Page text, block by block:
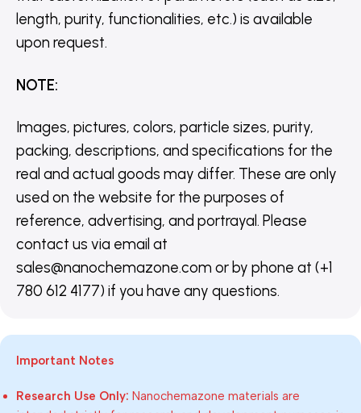
length, purity, functionalities, etc.) is available
upon request.
NOTE:
Images, pictures, colors, particle sizes, purity,
packing, descriptions, and specifications for the
real and actual goods may differ. These are only
used on the website for the purposes of
reference, advertising, and portrayal. Please
contact us via email at
sales@nanochemazone.com or by phone at (+1
780 612 4177) if you have any questions.
Important Notes
Research Use Only: Nanochemazone materials are